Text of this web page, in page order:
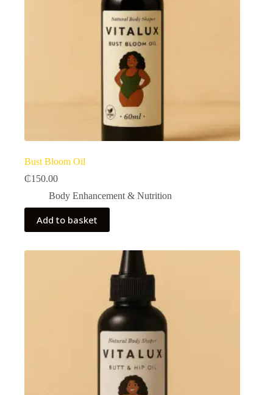
Bust Bloom Oil
₵150.00
Body Enhancement & Nutrition​
Add to basket